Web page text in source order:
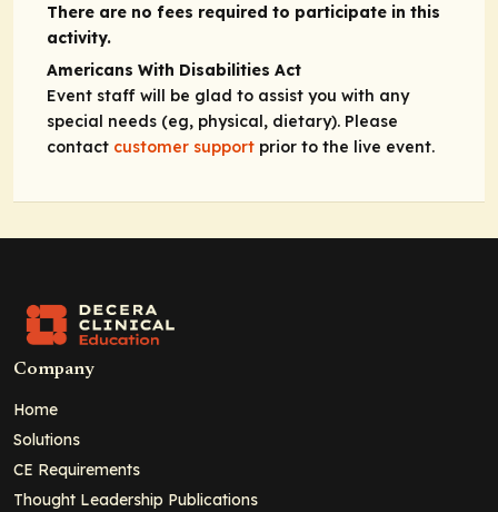
There are no fees required to participate in this
activity.
Americans With Disabilities Act
Event staff will be glad to assist you with any
special needs (eg, physical, dietary). Please
contact customer support prior to the live event.
Company
Home
Solutions
CE Requirements
Thought Leadership Publications